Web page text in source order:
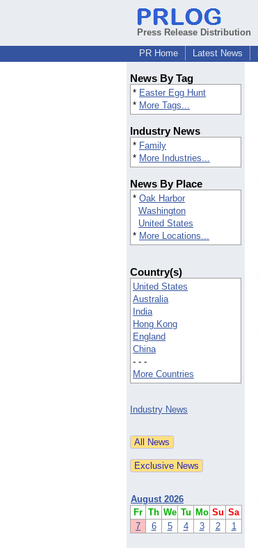
Press Release Distribution
PR Home
Latest News
News By Tag
* Easter Egg Hunt
* More Tags...
Industry News
* Family
* More Industries...
News By Place
* Oak Harbor
Washington
United States
* More Locations...
Country(s)
United States
Australia
India
Hong Kong
England
China
- - -
More Countries
Industry News
August 2026
Fr Th We Tu Mo Su Sa
7
6 5 4 3 2 1